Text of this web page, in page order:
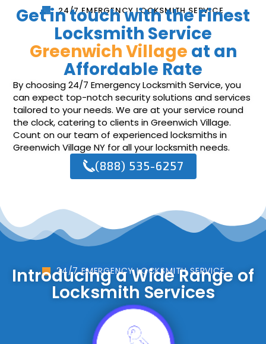
24/7 EMERGENCY LOCKSMITH SERVICE
Get in touch with the Finest
Locksmith Service
Greenwich Village at an
Affordable Rate
By choosing 24/7 Emergency Locksmith Service, you
can expect top-notch security solutions and services
tailored to your needs. We are at your service round
the clock, catering to clients in Greenwich Village.
Count on our team of experienced locksmiths in
Greenwich Village NY for all your locksmith needs.
(888) 535-6257
24/7 EMERGENCY LOCKSMITH SERVICE
Introducing a Wide Range of
Locksmith Services